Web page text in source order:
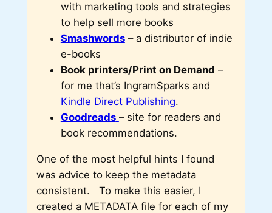
with marketing tools and strategies
to help sell more books
Smashwords– a distributor of indie
e-books
Book printers/Print on Demand –
for me that’s IngramSparks and
Kindle Direct Publishing.
Goodreads – site for readers and
book recommendations.
One of the most helpful hints I found
was advice to keep the metadata
consistent. To make this easier, I
created a METADATA file for each of my